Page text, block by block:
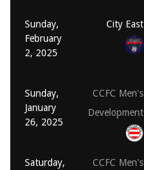
Sunday,
February
2, 2025
City East
Sunday,
January
26, 2025
CCFC Men's
Development
Saturday,
CCFC Men's